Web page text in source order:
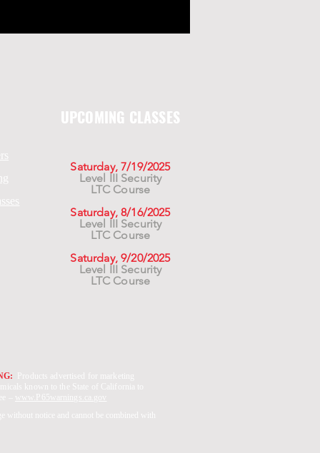
UPCOMING CLASSES
Saturday, 7/19/2025
Level III Security
LTC Course
Saturday, 8/16/2025
Level III Security
LTC Course
Saturday, 9/20/2025
Level III Security
LTC Course
Products advertised for marketing
known to the State of California to
– www.P65warnings.ca.gov
notice and cannot be combined with